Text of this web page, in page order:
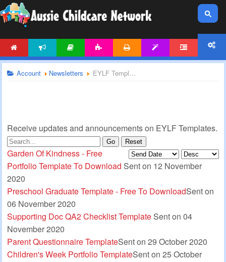
Account Newsletters EYLF Templates Newsletter
Receive updates and announcements on EYLF Templates.
Go Reset
Garden Of Kindness - Free
Portfolio Template To Download Sent on 12 November
2020
Preschool Graduate Template - Free To DownloadSent on
06 November 2020
Supporting Doc QA2 Checklist Template Sent on 04
November 2020
Parent Questionnaire TemplateSent on 29 October 2020
Children's Week Portfolio TemplateSent on 25 October